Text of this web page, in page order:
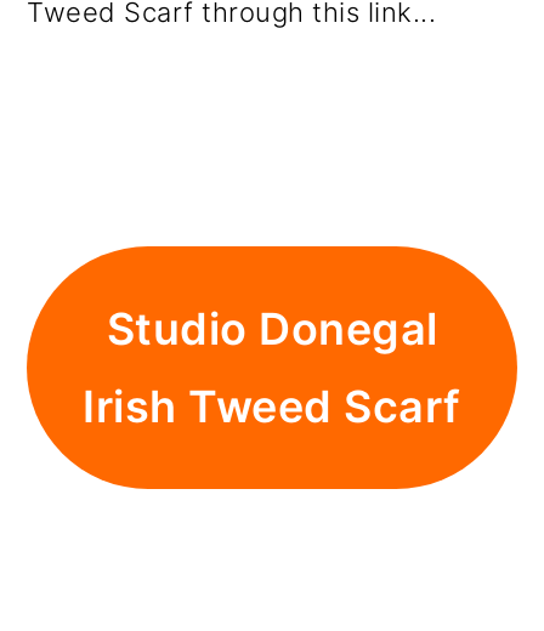
Tweed Scarf through this link...
Studio Donegal
Irish Tweed Scarf